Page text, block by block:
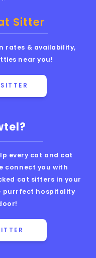
every cat and cat
connect you with
cat sitters in your
purrfect hospitality
Sitter
rates & availability,
near you!